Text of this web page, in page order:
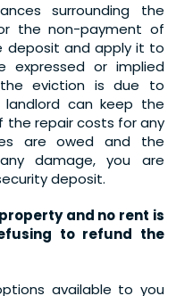
surrounding the
the non-payment of
deposit and apply it to
expressed or implied
eviction is due to
can keep the
the repair costs for any
are owed and the
damage, you are
deposit.
and no rent is
to refund the
available to you